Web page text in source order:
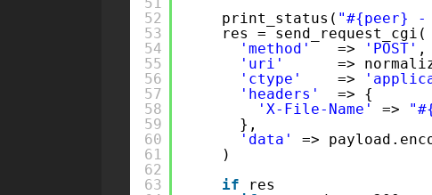
52
53
54
55
56
57
58
59
60
61
62
63
print_status( "#{peer} -
res = send_request_cgi(
'method'
=> 'POST' ,
'uri'
=>
'ctype'
=>
'headers'
=> {
'X-File-Name'
=>
},
'data'
=>
)
if
res